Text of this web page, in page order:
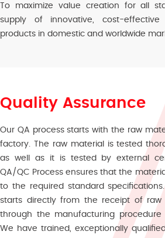
To maximize value creation for all
supply of innovative, cost-
products in domestic and worldwide
Quality Assurance
Our QA process starts with the raw
factory. The raw material is tested
as well as it is tested by external
QA/QC Process ensures that the
to the required standard
starts directly from the receipt of raw
through the manufacturing
We have trained, exceptionally